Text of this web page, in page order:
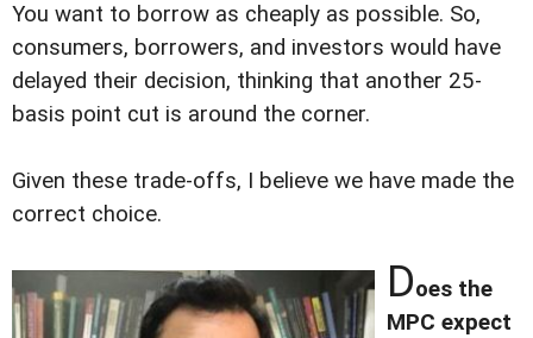
You want to borrow as cheaply as possible. So,
consumers, borrowers, and investors would have
delayed their decision, thinking that another 25-
basis point cut is around the corner.
Given these trade-offs, I believe we have made the
correct choice.
Does the
MPC expect